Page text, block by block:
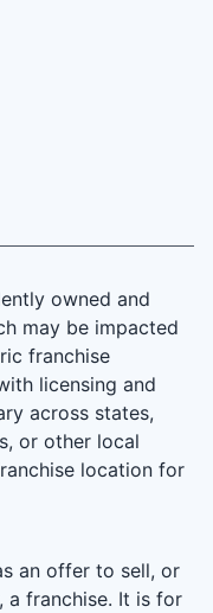
owned and
may be impacted
franchise
licensing and
across states,
or other local
location for
an offer to sell, or
franchise. It is for